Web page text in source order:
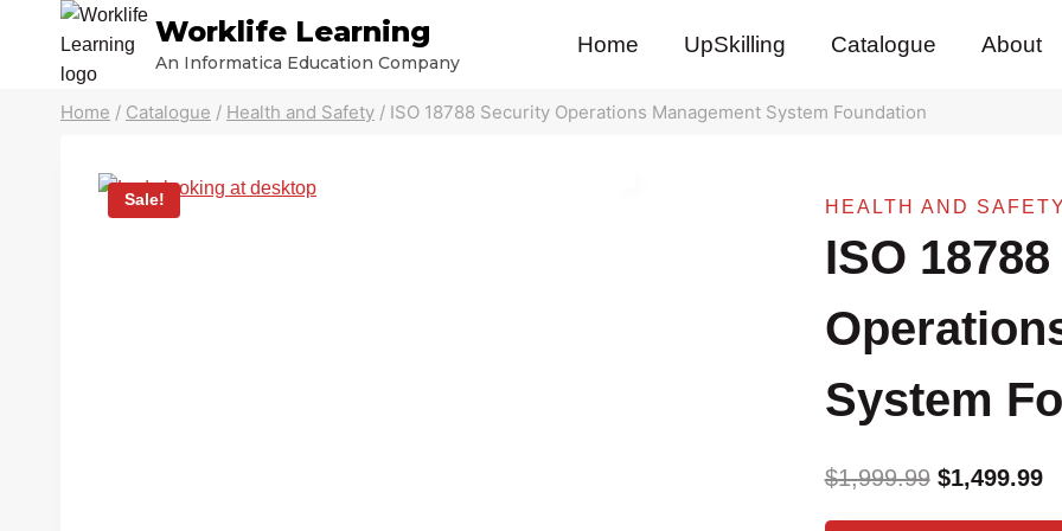
Worklife Learning
An Informatica Education Company
Home UpSkilling Catalogue About
Home / Catalogue / Health and Safety / ISO 18788 Security Operations Management System Foundation
Sale! HEALTH AND SAFETY
ISO
System
$1,999.99 Original
price
$1,499.99
is: